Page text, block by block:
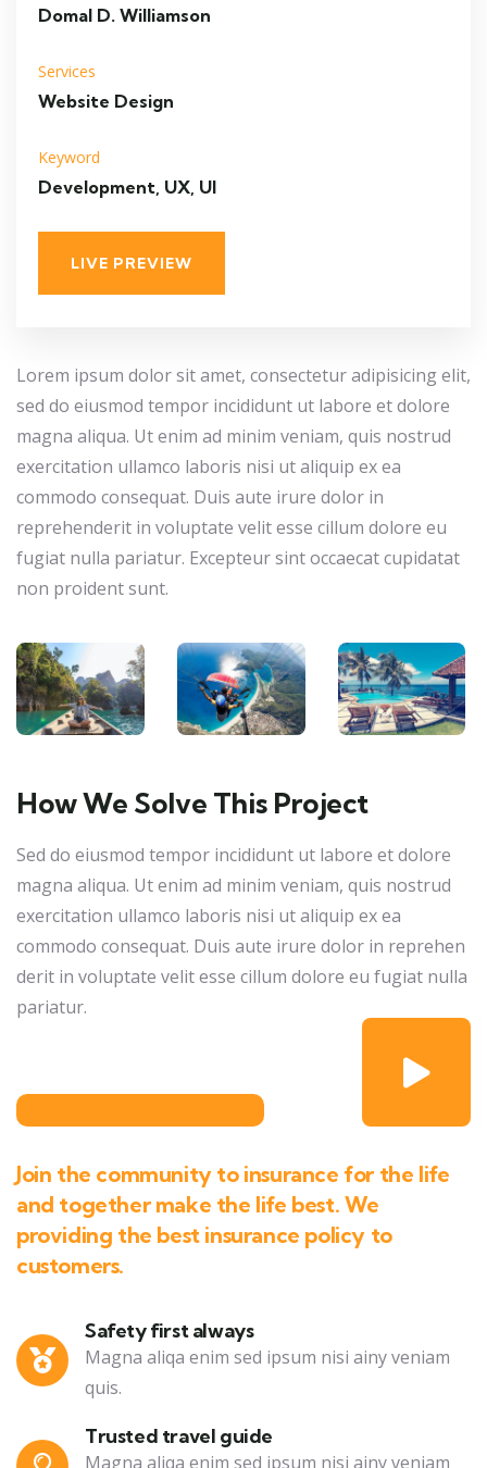
Domal D. Williamson
Services
Website Design
Keyword
Development, UX, UI
LIVE PREVIEW
Lorem ipsum dolor sit amet, consectetur adipisicing elit,
sed do eiusmod tempor incididunt ut labore et dolore
magna aliqua. Ut enim ad minim veniam, quis nostrud
exercitation ullamco laboris nisi ut aliquip ex ea
commodo consequat. Duis aute irure dolor in
reprehenderit in voluptate velit esse cillum dolore eu
fugiat nulla pariatur. Excepteur sint occaecat cupidatat
non proident sunt.
How We Solve This Project
Sed do eiusmod tempor incididunt ut labore et dolore
magna aliqua. Ut enim ad minim veniam, quis nostrud
exercitation ullamco laboris nisi ut aliquip ex ea
commodo consequat. Duis aute irure dolor in reprehen
derit in voluptate velit esse cillum dolore eu fugiat nulla
pariatur.
Join the community to insurance for the life
and together make the life best. We
providing the best insurance policy to
customers.
Safety first always
Magna aliqa enim sed ipsum nisi ainy veniam
quis.
Trusted travel guide
Magna aliqa enim sed ipsum nisi ainy veniam